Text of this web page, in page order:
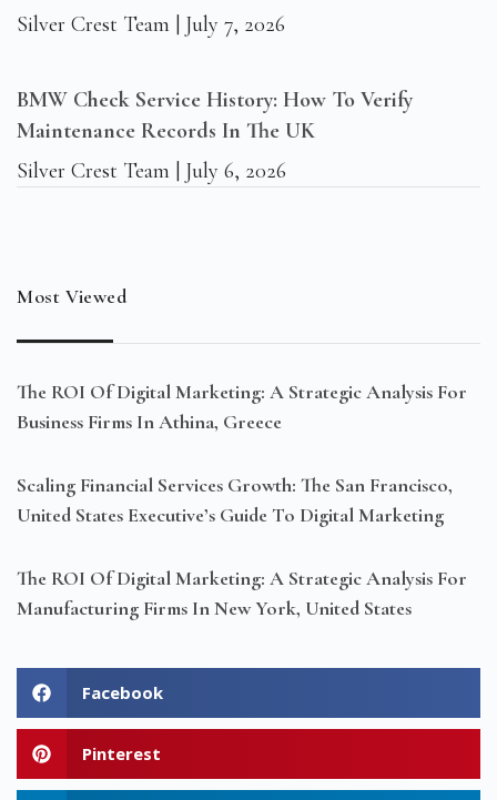
Silver Crest Team
July 7, 2026
BMW Check Service History: How To Verify
Maintenance Records In The UK
Silver Crest Team
July 6, 2026
Most Viewed
The ROI Of Digital Marketing: A Strategic Analysis For
Business Firms In Athina, Greece
Scaling Financial Services Growth: The San Francisco,
United States Executive’s Guide To Digital Marketing
The ROI Of Digital Marketing: A Strategic Analysis For
Manufacturing Firms In New York, United States
Facebook
Pinterest